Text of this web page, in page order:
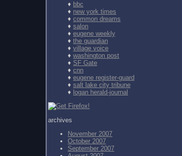
♦ bbc
♦ new york times
♦ common dreams
♦ salon
♦ eugene weekly
♦ the guardian
♦ village voice
♦ washington post
♦ SF Gate
♦ cnn
♦ eugene register-guard
♦ salt lake city tribune
♦ logan herald-journal
archives
November 2007
October 2007
September 2007